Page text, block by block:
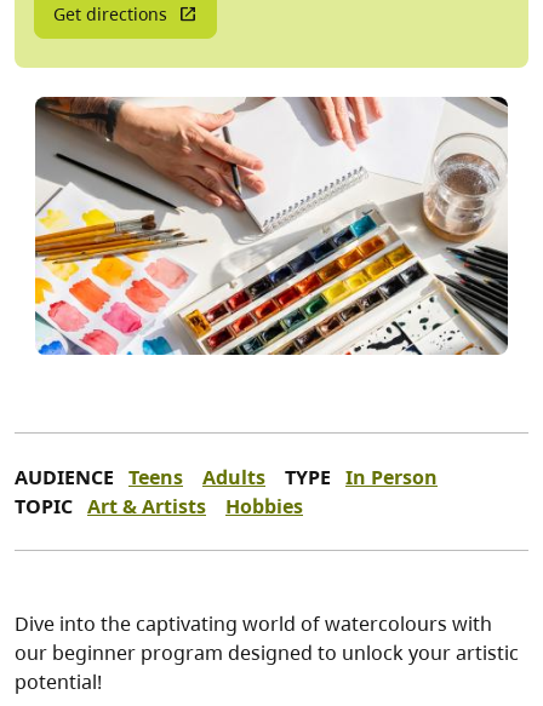
Get directions
AUDIENCE Teens Adults TYPE In Person
TOPIC Art & Artists Hobbies
Dive into the captivating world of watercolours with
our beginner program designed to unlock your artistic
potential!